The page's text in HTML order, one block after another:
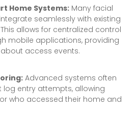
Home Systems: Many facial
seamlessly with existing
allows for centralized control
mobile applications, providing
access events.
Advanced systems often
entry attempts, allowing
who accessed their home and